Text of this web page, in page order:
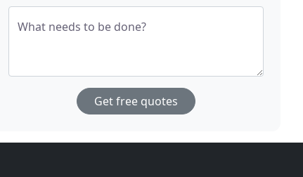
What needs to be done?
Get free quotes